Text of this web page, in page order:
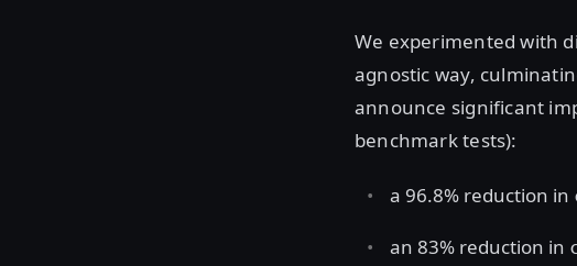
We experimented with
agnostic way,
announce significant
benchmark tests):
a 96.8% reduction in
an 83% reduction in